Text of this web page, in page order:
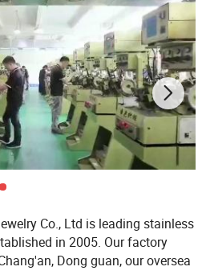
payment, etc
other express; by air, by sea, as requested
Co., Ltd is leading stainless
in 2005. Our factory
Dong guan, our oversea